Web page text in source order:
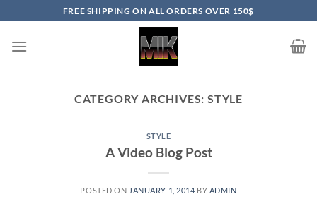
to
content
FREE SHIPPING ON ALL ORDERS OVER 150$
CATEGORY ARCHIVES:STYLE
STYLE
A Video Blog Post
POSTED ON JANUARY 1, 2014 BY ADMIN